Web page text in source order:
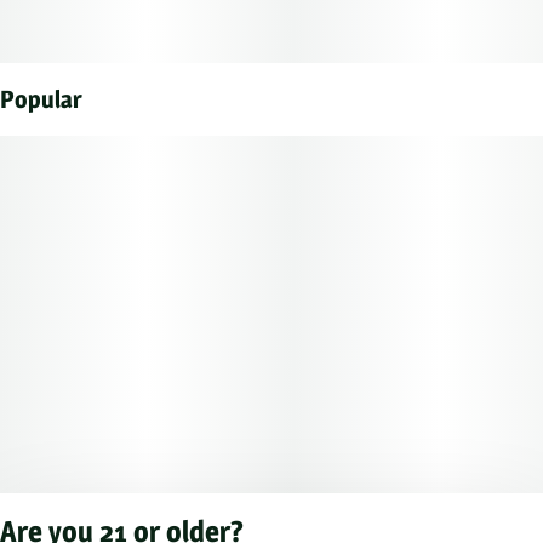
Popular
Are you 21 or older?